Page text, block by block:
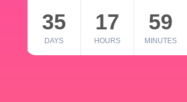
35
DAYS
17
HOURS
59
MINUTES